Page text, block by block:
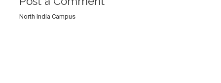
North India Campus